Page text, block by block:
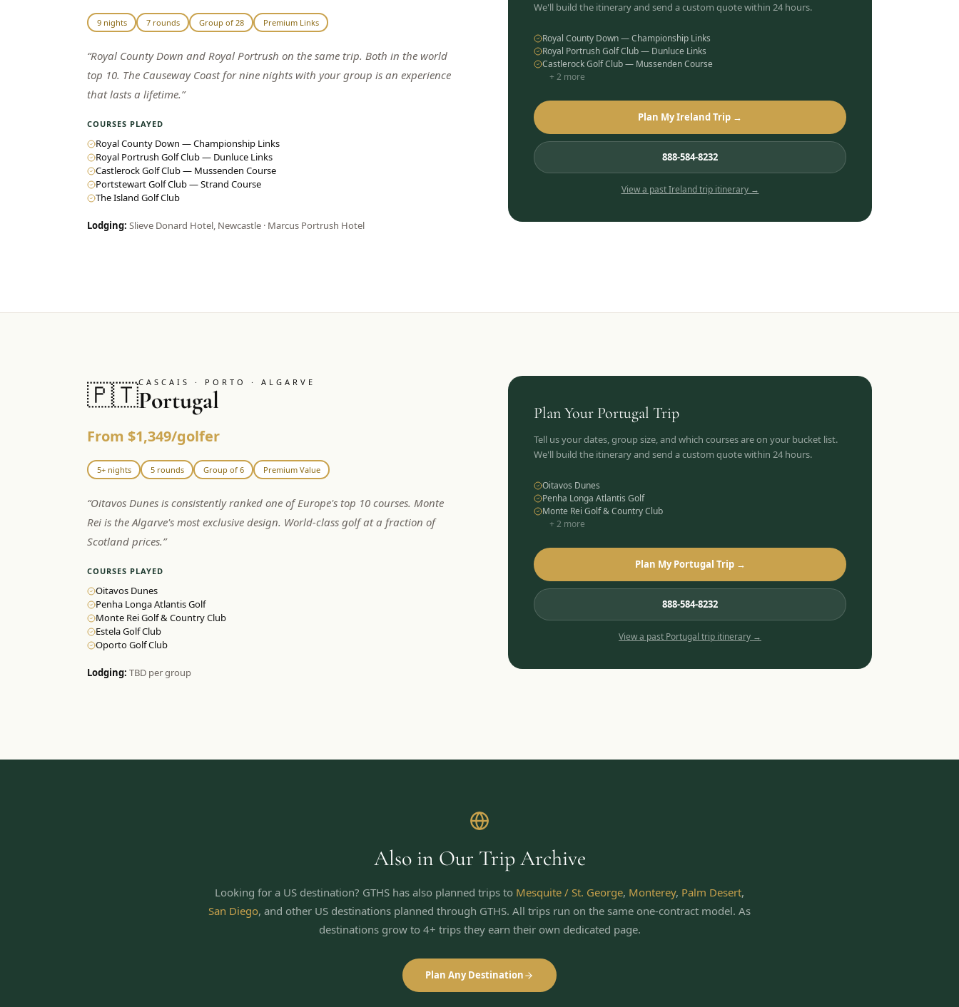
9 nights 7 rounds Group of 28 Premium Links
“Royal County Down and Royal Portrush on the same trip. Both in the world
top 10. The Causeway Coast for nine nights with your group is an experience
that lasts a lifetime.”
COURSES PLAYED
Royal County Down — Championship Links
Royal Portrush Golf Club — Dunluce Links
Castlerock Golf Club — Mussenden Course
Portstewart Golf Club — Strand Course
The Island Golf Club
Lodging: Slieve Donard Hotel, Newcastle · Marcus Portrush Hotel
We'll build the itinerary and send a custom quote within 24 hours.
Royal County Down — Championship Links
Royal Portrush Golf Club — Dunluce Links
Castlerock Golf Club — Mussenden Course
+ 2 more
Plan My Ireland Trip →
888-584-8232
View a pastIrelandtrip itinerary →
🇵🇹CASCAIS · PORTO · ALGARVE
Portugal
From $1,349/golfer
5+ nights 5 rounds Group of 6 Premium Value
“Oitavos Dunes is consistently ranked one of Europe's top 10 courses. Monte
Rei is the Algarve's most exclusive design. World-class golf at a fraction of
Scotland prices.”
COURSES PLAYED
Oitavos Dunes
Penha Longa Atlantis Golf
Monte Rei Golf & Country Club
Estela Golf Club
Oporto Golf Club
Lodging: TBD per group
Plan Your Portugal Trip
Tell us your dates, group size, and which courses are on your bucket list.
We'll build the itinerary and send a custom quote within 24 hours.
Oitavos Dunes
Penha Longa Atlantis Golf
Monte Rei Golf & Country Club
+ 2 more
Plan My Portugal Trip →
888-584-8232
View a past Portugal trip itinerary →
Also in Our Trip Archive
Looking for a US destination? GTHS has also planned trips to Mesquite / St. George, Monterey, Palm Desert,
San Diego, and other US destinations planned through GTHS. All trips run on the same one-contract model. As
destinations grow to 4+ trips they earn their own dedicated page.
Plan Any Destination